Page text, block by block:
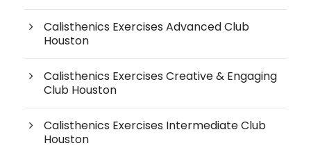
Calisthenics Exercises Advanced Club
Houston
Calisthenics Exercises Creative & Engaging
Club Houston
Calisthenics Exercises Intermediate Club
Houston